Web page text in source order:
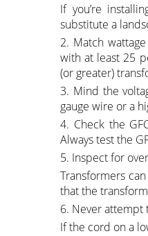
If you’re
substitute a
2. Match
with at least 25
(or greater)
3. Mind the
gauge wire or a
4. Check the
Always test the
5. Inspect for
Transformers
that the
6. Never attempt
If the cord on a